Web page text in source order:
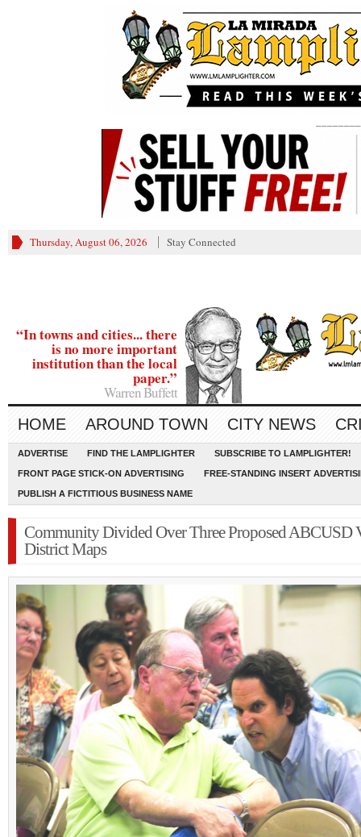
Thursday, August 06, 2026 Stay Connected
“In towns and cities... there
is no more important
institution than the local
paper.”
Warren Buffett
HOME AROUND TOWN CITY NEWS
ADVERTISE FIND THE LAMPLIGHTER SUBSCRIBE TO LAMPLIGHTER!
FRONT PAGE STICK-ON ADVERTISING FREE-STANDING INSERT
PUBLISH A FICTITIOUS BUSINESS NAME
Community Divided Over Three Proposed ABCUSD
District Maps